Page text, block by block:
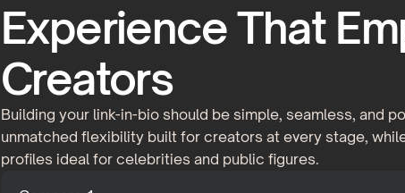
Experience That
Creators
Building your link-in-bio should be simple, seamless, and
unmatched flexibility built for creators at every stage,
profiles ideal for celebrities and public figures.